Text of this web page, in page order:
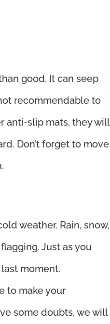
good. It can seep
recommendable to
anti-slip mats, they will
Don’t forget to move
weather. Rain, snow,
Just as you
moment.
to make your
some doubts, we will